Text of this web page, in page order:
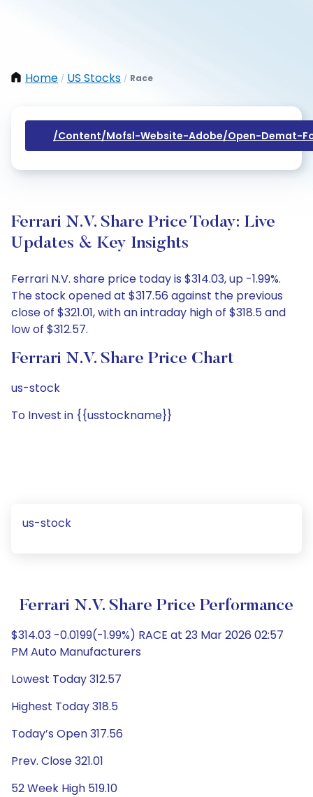
Home / US Stocks / Race
/content/mofsl-Website-Adobe/open-Demat-
Ferrari N.V. Share Price Today: Live
Updates & Key Insights
Ferrari N.V. share price today is $314.03, up -1.99%.
The stock opened at $317.56 against the previous
close of $321.01, with an intraday high of $318.5 and
low of $312.57.
Ferrari N.V. Share Price Chart
us-stock
To Invest in {{usstockname}}
us-stock
Ferrari N.V. Share Price Performance
$314.03 -0.0199(-1.99%) RACE at 23 Mar 2026 02:57
PM Auto Manufacturers
Lowest Today 312.57
Highest Today 318.5
Today’s Open 317.56
Prev. Close 321.01
52 Week High 519.10